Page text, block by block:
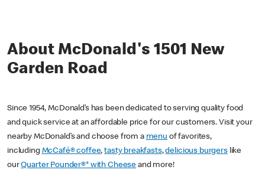
About McDonald's 1501 New
Garden Road
Since 1954, McDonald’s has been dedicated to serving quality food
and quick service at an affordable price for our customers. Visit your
nearby McDonald’s and choose from a menu of favorites,
including McCafé® coffee,tasty breakfasts,delicious burgerslike
ourQuarter Pounder®* with Cheese and more!